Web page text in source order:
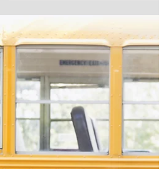
Training
New sessions for singing & voice training
6-7 years old, and 8-9 years old
commencing soon. Learning to sing at an
early age...